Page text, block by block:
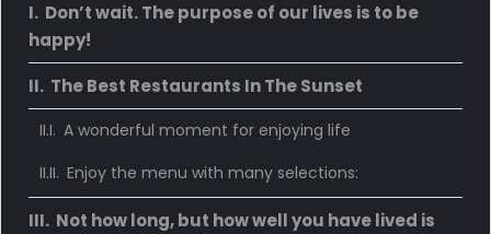
Don’t wait. The purpose of our lives is to be
happy!
The Best Restaurants In The Sunset
A wonderful moment for enjoying life
Enjoy the menu with many selections:
Not how long, but how well you have lived is